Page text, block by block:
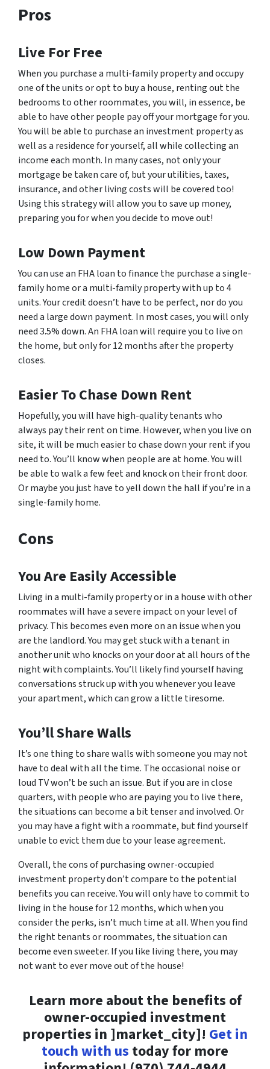
Pros
Live For Free
When you purchase a multi-family property and occupy
one of the units or opt to buy a house, renting out the
bedrooms to other roommates, you will, in essence, be
able to have other people pay off your mortgage for you.
You will be able to purchase an investment property as
well as a residence for yourself, all while collecting an
income each month. In many cases, not only your
mortgage be taken care of, but your utilities, taxes,
insurance, and other living costs will be covered too!
Using this strategy will allow you to save up money,
preparing you for when you decide to move out!
Low Down Payment
You can use an FHA loan to finance the purchase a single-
family home or a multi-family property with up to 4
units. Your credit doesn’t have to be perfect, nor do you
need a large down payment. In most cases, you will only
need 3.5% down. An FHA loan will require you to live on
the home, but only for 12 months after the property
closes.
Easier To Chase Down Rent
Hopefully, you will have high-quality tenants who
always pay their rent on time. However, when you live on
site, it will be much easier to chase down your rent if you
need to. You’ll know when people are at home. You will
be able to walk a few feet and knock on their front door.
Or maybe you just have to yell down the hall if you’re in a
single-family home.
Cons
You Are Easily Accessible
Living in a multi-family property or in a house with other
roommates will have a severe impact on your level of
privacy. This becomes even more on an issue when you
are the landlord. You may get stuck with a tenant in
another unit who knocks on your door at all hours of the
night with complaints. You’ll likely find yourself having
conversations struck up with you whenever you leave
your apartment, which can grow a little tiresome.
You’ll Share Walls
It’s one thing to share walls with someone you may not
have to deal with all the time. The occasional noise or
loud TV won’t be such an issue. But if you are in close
quarters, with people who are paying you to live there,
the situations can become a bit tenser and involved. Or
you may have a fight with a roommate, but find yourself
unable to evict them due to your lease agreement.
Overall, the cons of purchasing owner-occupied
investment property don’t compare to the potential
benefits you can receive. You will only have to commit to
living in the house for 12 months, which when you
consider the perks, isn’t much time at all. When you find
the right tenants or roommates, the situation can
become even sweeter. If you like living there, you may
not want to ever move out of the house!
Learn more about the benefits of
owner-occupied investment
properties in ]market_city]! Get in
touch with us today for more